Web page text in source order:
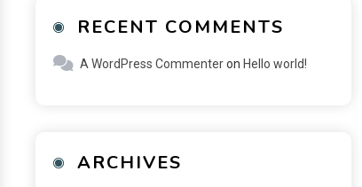
RECENT COMMENTS
A WordPress Commenteron Hello world!
ARCHIVES